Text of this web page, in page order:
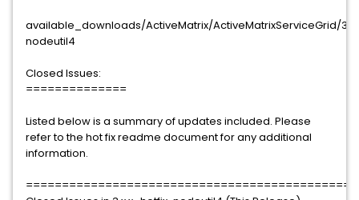
available_downloads/ActiveMatrix/ActiveMatrixServiceGrid/
nodeutil4
Closed Issues:
==============
Listed below is a summary of updates included. Please
refer to the hot fix readme document for any additional
information.